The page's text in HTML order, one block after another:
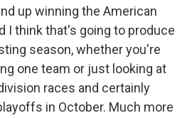
up winning the American
I think that's going to produce
season, whether you're
one team or just looking at
races and certainly
in October. Much more